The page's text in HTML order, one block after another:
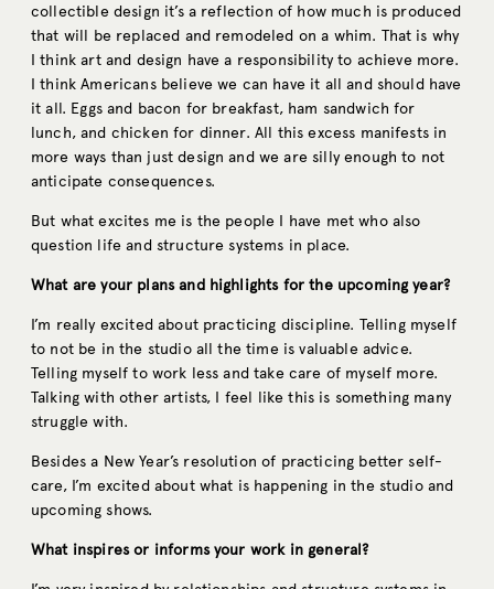
collectible design it’s a reflection of how much is produced
that will be replaced and remodeled on a whim. That is why
I think art and design have a responsibility to achieve more.
I think Americans believe we can have it all and should have
it all. Eggs and bacon for breakfast, ham sandwich for
lunch, and chicken for dinner. All this excess manifests in
more ways than just design and we are silly enough to not
anticipate consequences.
But what excites me is the people I have met who also
question life and structure systems in place.
What are your plans and highlights for the upcoming year?
I’m really excited about practicing discipline. Telling myself
to not be in the studio all the time is valuable advice.
Telling myself to work less and take care of myself more.
Talking with other artists, I feel like this is something many
struggle with.
Besides a New Year’s resolution of practicing better self-
care, I’m excited about what is happening in the studio and
upcoming shows.
What inspires or informs your work in general?